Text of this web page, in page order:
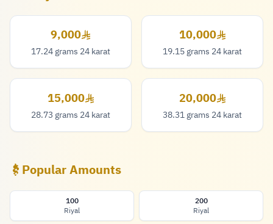
9,000 Riyal
9,000
17.24 grams 24 karat
10,000 Riyal
10,000
19.15 grams 24 karat
15,000 Riyal
15,000
28.73 grams 24 karat
20,000 Riyal
20,000
38.31 grams 24 karat
Popular Amounts
100
Riyal
200
Riyal